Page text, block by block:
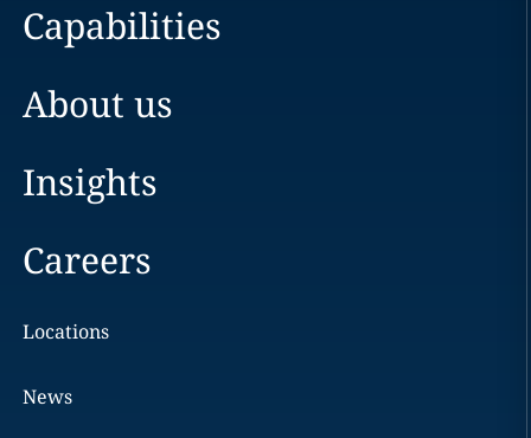
Capabilities
About us
Insights
Careers
Locations
News